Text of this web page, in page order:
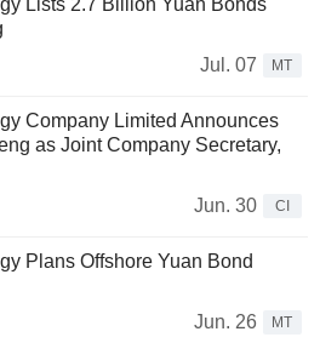
Jul. 07
MT
Company Limited Announces
as Joint Company Secretary,
Jun. 30
CI
Plans Offshore Yuan Bond
Jun. 26
MT